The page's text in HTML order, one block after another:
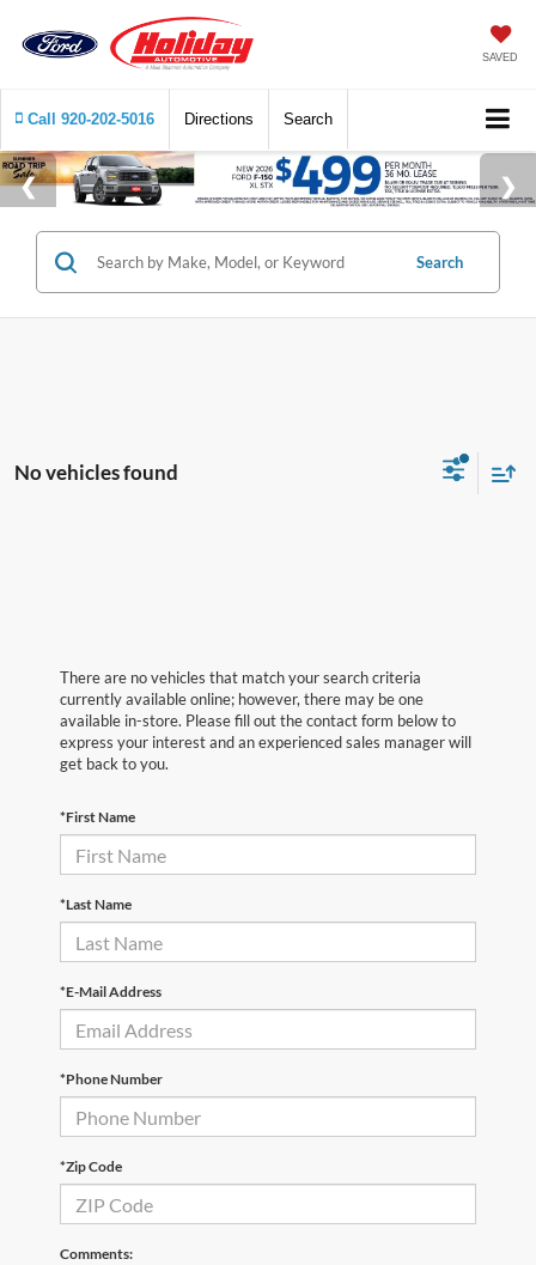
SAVED
Call 920-202-5016 Directions Search
Search
No vehicles found
There are no vehicles that match your search criteria
currently available online; however, there may be one
available in-store. Please fill out the contact form below to
express your interest and an experienced sales manager will
get back to you.
*First Name
*Last Name
*E-Mail Address
*Phone Number
*Zip Code
Comments: